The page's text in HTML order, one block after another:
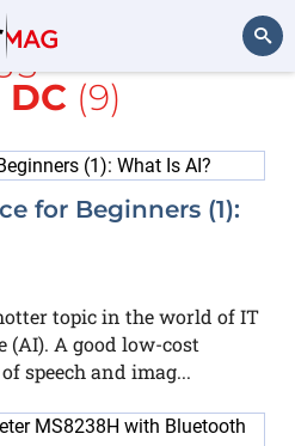
with
LCD
DC (9)
for Beginners (1):
topic in the world of IT
A good low-cost
speech and imag...